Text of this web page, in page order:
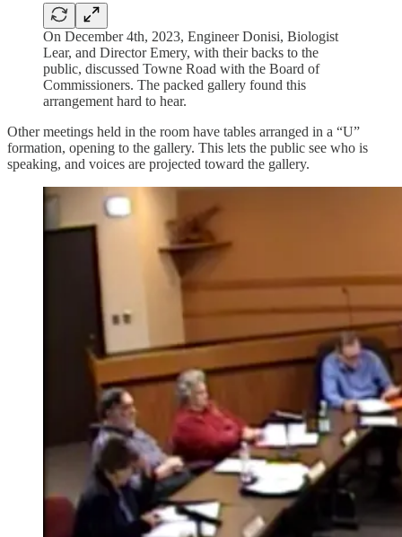
On December 4th, 2023, Engineer Donisi, Biologist
Lear, and Director Emery, with their backs to the
public, discussed Towne Road with the Board of
Commissioners. The packed gallery found this
arrangement hard to hear.
Other meetings held in the room have tables arranged in a “U”
formation, opening to the gallery. This lets the public see who is
speaking, and voices are projected toward the gallery.